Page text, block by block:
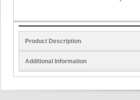
Product Description
Additional Information